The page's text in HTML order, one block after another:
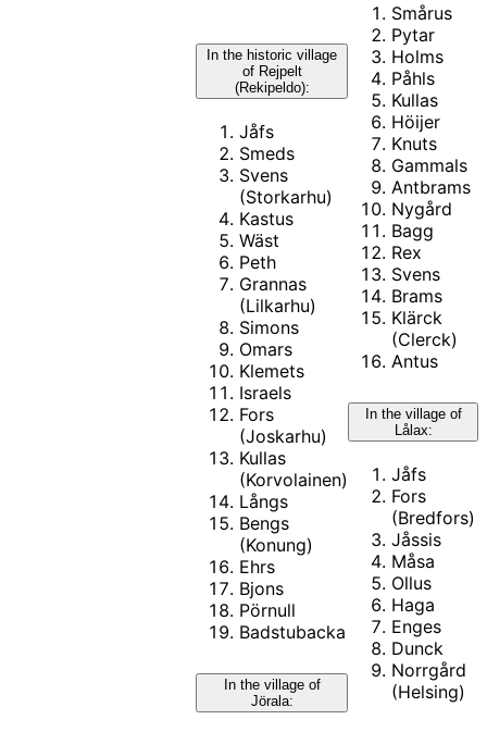
In the historic village
of Rejpelt
(Rekipeldo):
Jåfs
Smeds
Svens
(Storkarhu)
Kastus
Wäst
Peth
Grannas
(Lilkarhu)
Simons
Omars
Klemets
Israels
Fors
(Joskarhu)
Kullas
(Korvolainen)
Långs
Bengs
(Konung)
Ehrs
Bjons
Pörnull
Badstubacka
In the village of
Jörala:
Smårus
Pytar
Holms
Påhls
Kullas
Höijer
Knuts
Gammals
Antbrams
Nygård
Bagg
Rex
Svens
Brams
Klärck
(Clerck)
Antus
In the village of
Lålax:
Jåfs
Fors
(Bredfors)
Jåssis
Måsa
Ollus
Haga
Enges
Dunck
Norrgård
(Helsing)